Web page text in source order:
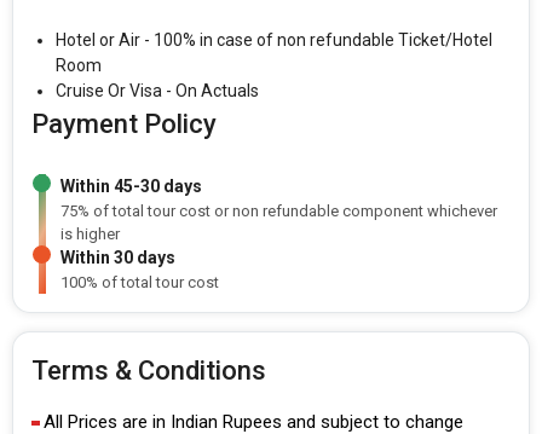
Hotel or Air - 100% in case of non refundable Ticket/Hotel
Room
Cruise Or Visa - On Actuals
Payment Policy
Within 45-30 days
75% of total tour cost or non refundable component whichever
is higher
Within 30 days
100% of total tour cost
Terms & Conditions
All Prices are in Indian Rupees and subject to change